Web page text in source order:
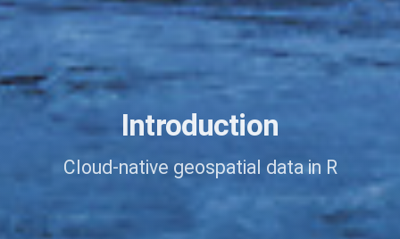
Introduction
Cloud-native geospatial data in R